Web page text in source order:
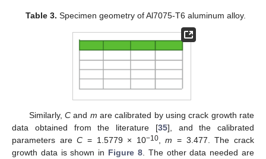
Table 3. Specimen geometry of Al7075-T6 aluminum alloy.
Similarly, Cand m are calibrated by using crack growth rate
data obtained from the literature [35], and the calibrated
parameters areC = 1.5779 × 10−10,m = 3.477. The crack
growth data is shown in Figure 8. The other data needed are